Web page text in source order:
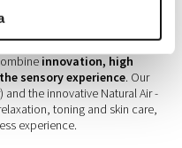
the domestic wellness
innovation, high
sensory experience. Our
the innovative Natural Air -
toning and skin care,
experience.